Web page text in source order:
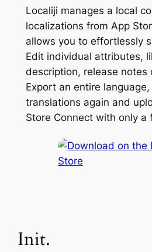
Localiji manages a local
localizations from App
allows you to effortlessly
Edit individual attributes,
description, release notes
Export an entire
translations again and
Store Connect with only a
Init.